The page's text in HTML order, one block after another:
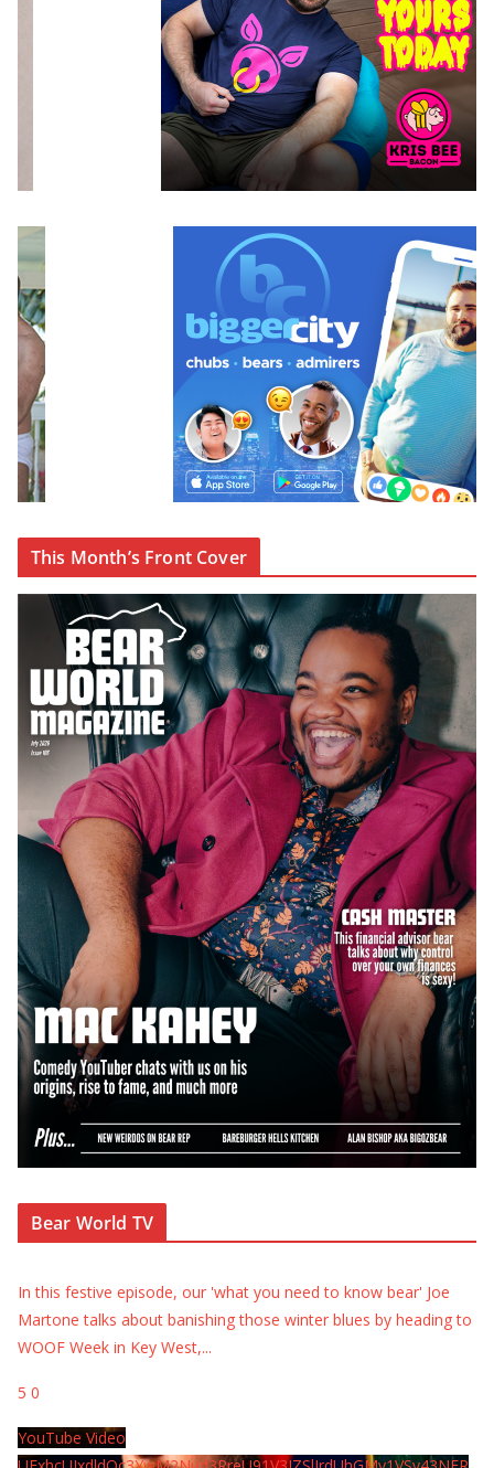
This Month’s Front Cover
Bear World TV
In this festive episode, our 'what you need to know bear' Joe
Martone talks about banishing those winter blues by heading to
WOOF Week in Key West,...
5 0
YouTube Video